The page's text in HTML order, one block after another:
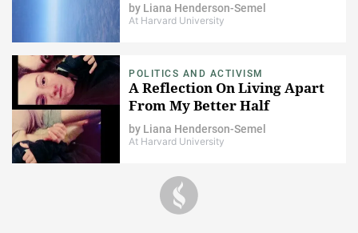
by Liana Henderson-Semel
At Harvard University
POLITICS AND ACTIVISM
A Reflection On Living Apart
From My Better Half
by Liana Henderson-Semel
At Harvard University